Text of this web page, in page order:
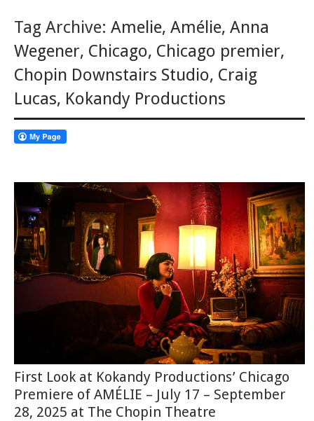
Tag Archive: Amelie, Amélie, Anna
Wegener, Chicago, Chicago premier,
Chopin Downstairs Studio, Craig
Lucas, Kokandy Productions
First Look at Kokandy Productions’ Chicago
Premiere of AMÉLIE – July 17 – September
28, 2025 at The Chopin Theatre